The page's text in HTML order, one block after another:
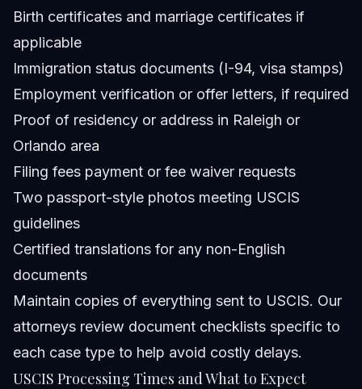
Birth certificates and marriage certificates if
applicable
Immigration status documents (I-94, visa stamps)
Employment verification or offer letters, if required
Proof of residency or address in Raleigh or
Orlando area
Filing fees payment or fee waiver requests
Two passport-style photos meeting USCIS
guidelines
Certified translations for any non-English
documents
Maintain copies of everything sent to USCIS. Our
attorneys review document checklists specific to
each case type to help avoid costly delays.
USCIS Processing Times and What to Expect